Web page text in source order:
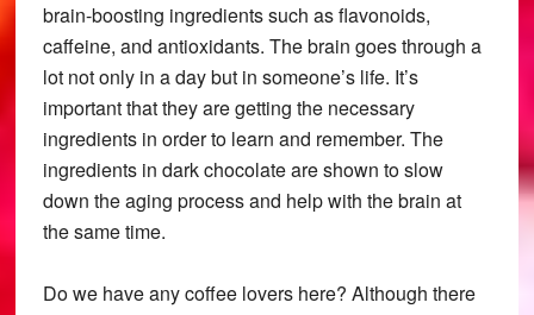
brain-boosting ingredients such as flavonoids,
caffeine, and antioxidants. The brain goes through a
lot not only in a day but in someone’s life. It’s
important that they are getting the necessary
ingredients in order to learn and remember. The
ingredients in dark chocolate are shown to slow
down the aging process and help with the brain at
the same time.
Do we have any coffee lovers here? Although there